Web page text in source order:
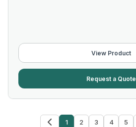
View Product
Request a Quote
1 2 3 4 5